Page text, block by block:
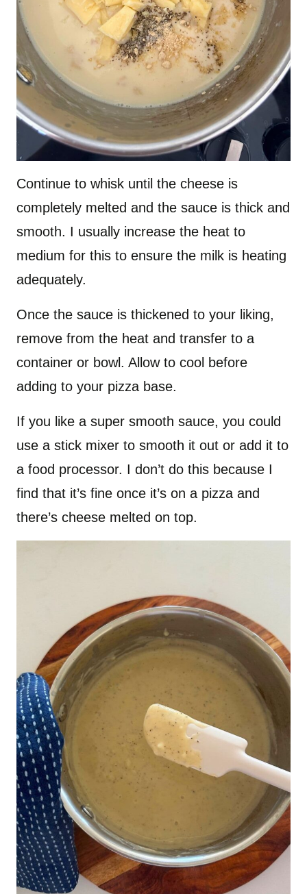
Continue to whisk until the cheese is
completely melted and the sauce is thick and
smooth. I usually increase the heat to
medium for this to ensure the milk is heating
adequately.
Once the sauce is thickened to your liking,
remove from the heat and transfer to a
container or bowl. Allow to cool before
adding to your pizza base.
If you like a super smooth sauce, you could
use a stick mixer to smooth it out or add it to
a food processor. I don’t do this because I
find that it’s fine once it’s on a pizza and
there’s cheese melted on top.